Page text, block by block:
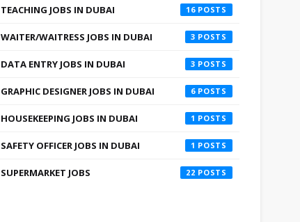
TEACHING JOBS IN DUBAI 16
WAITER/WAITRESS JOBS IN DUBAI 3
DATA ENTRY JOBS IN DUBAI 3
GRAPHIC DESIGNER JOBS IN DUBAI 6
HOUSEKEEPING JOBS IN DUBAI 1
SAFETY OFFICER JOBS IN DUBAI 1
SUPERMARKET JOBS 22